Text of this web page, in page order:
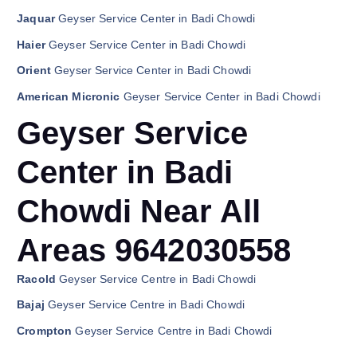
JaquarGeyser Service Center in Badi Chowdi
HaierGeyser Service Center in Badi Chowdi
OrientGeyser Service Center in Badi Chowdi
American Micronic Geyser Service Center in Badi Chowdi
Geyser Service
Center in Badi
Chowdi Near All
Areas 9642030558
Racold Geyser Service Centre in Badi Chowdi
Bajaj Geyser Service Centre in Badi Chowdi
Crompton Geyser Service Centre in Badi Chowdi